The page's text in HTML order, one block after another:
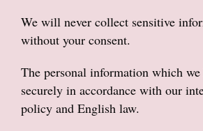
We will never collect sensitive
without your consent.
The personal information which
securely in accordance with our
policy and English law.